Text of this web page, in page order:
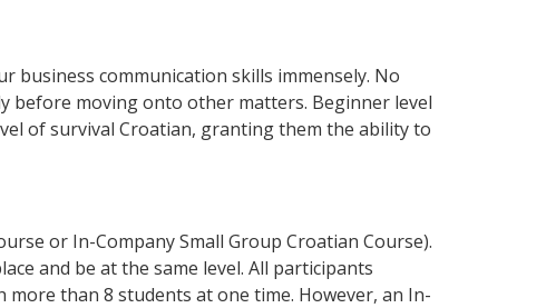
business communication skills immensely. No
before moving onto other matters. Beginner level
of survival Croatian, granting them the ability to
or In-Company Small Group Croatian Course).
and be at the same level. All participants
than 8 students at one time. However, an In-